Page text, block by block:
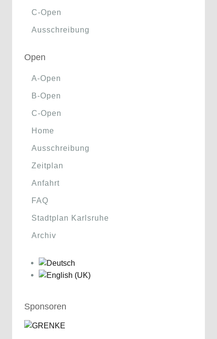
C-Open
Ausschreibung
Open
A-Open
B-Open
C-Open
Home
Ausschreibung
Zeitplan
Anfahrt
FAQ
Stadtplan Karlsruhe
Archiv
Sponsoren